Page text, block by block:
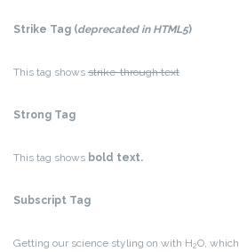
Strike Tag (deprecated in HTML5)
This tag shows strike-through text
Strong Tag
This tag shows bold text.
Subscript Tag
Getting our science styling on with H2O,